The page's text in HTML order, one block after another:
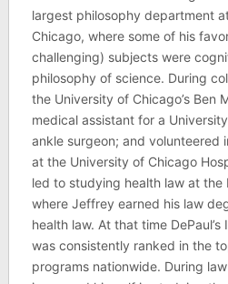
largest philosophy department
Chicago, where some of his
challenging) subjects were
philosophy of science. During
the University of Chicago’s Ben
medical assistant for a
ankle surgeon; and volunteered
at the University of Chicago
led to studying health law at the
where Jeffrey earned his law
health law. At that time
was consistently ranked in the
programs nationwide. During